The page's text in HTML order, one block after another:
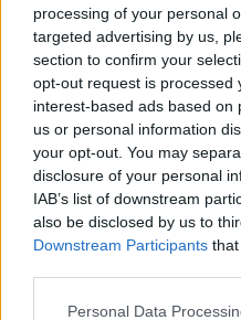
processing of your personal
targeted advertising by us,
section to confirm your
opt-out request is processed
interest-based ads based on
us or personal information
your opt-out. You may
disclosure of your personal
IAB’s list of downstream
also be disclosed by us to
Downstream Participants
Please note that this
Personal Data